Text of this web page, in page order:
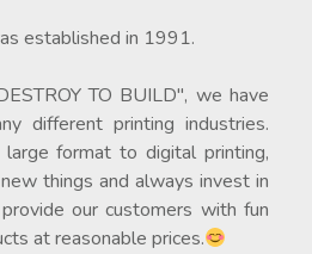
established in 1991.
TO BUILD", we have
different printing industries.
format to digital printing,
things and always invest in
our customers with fun
at reasonable prices.